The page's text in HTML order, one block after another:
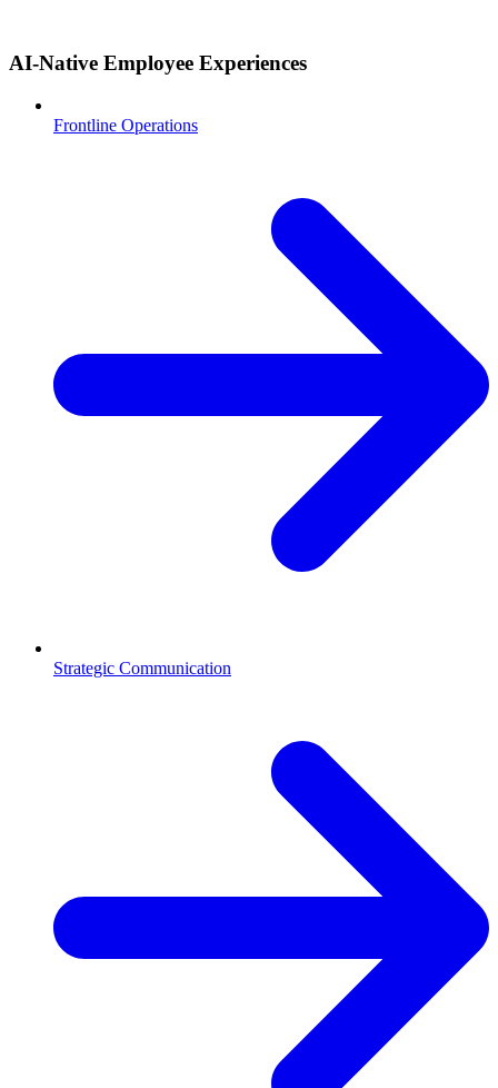
AI-Native Employee Experiences
Frontline Operations
Strategic Communication